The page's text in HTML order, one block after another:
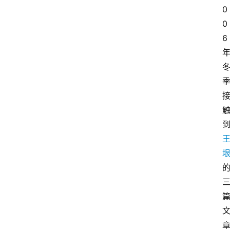
0
0
6
年
冬
季
接
触
到
王
垠
的
三
篇
文
章